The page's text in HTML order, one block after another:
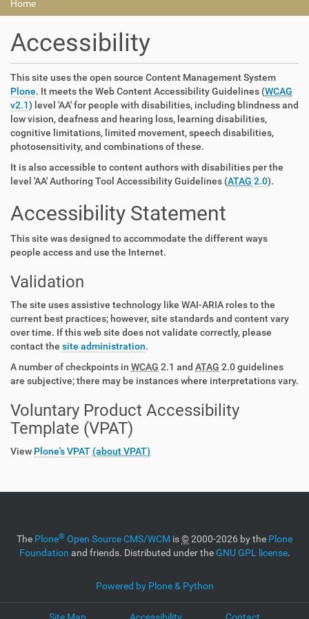
Home
Accessibility
This site uses the open source Content Management System
Plone. It meets the Web Content Accessibility Guidelines (WCAG
v2.1) level 'AA' for people with disabilities, including blindness and
low vision, deafness and hearing loss, learning disabilities,
cognitive limitations, limited movement, speech disabilities,
photosensitivity, and combinations of these.
It is also accessible to content authors with disabilities per the
level 'AA' Authoring Tool Accessibility Guidelines (ATAG 2.0).
Accessibility Statement
This site was designed to accommodate the different ways
people access and use the Internet.
Validation
The site uses assistive technology like WAI-ARIA roles to the
current best practices; however, site standards and content vary
over time. If this web site does not validate correctly, please
contact the site administration.
A number of checkpoints in WCAG 2.1 and ATAG 2.0 guidelines
are subjective; there may be instances where interpretations vary.
Voluntary Product Accessibility
Template (VPAT)
View Plone's VPAT (about VPAT)
The Plone® Open Source CMS/WCM is©2000-2026 by the Plone
Foundation and friends. Distributed under theGNU GPL license.
Powered by Plone & Python